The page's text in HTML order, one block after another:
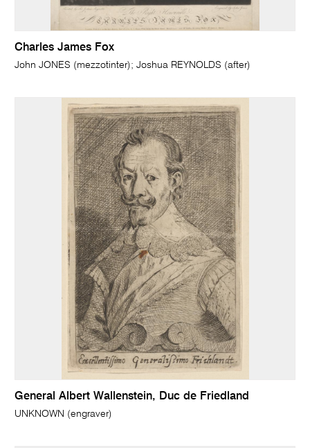
Charles James Fox
John JONES (mezzotinter); Joshua REYNOLDS (after)
General Albert Wallenstein, Duc de Friedland
UNKNOWN (engraver)